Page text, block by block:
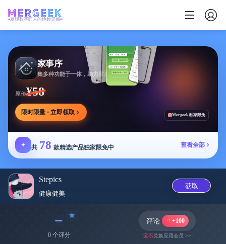
发现数字匠人的绝妙灵感
家事序
集多种功能于一体，助力家庭生活有序协作
原价¥58
限时限量 · 立即领取 Mergeek 独家限免
✦ 共 78 款精选产品独家限免中 查看全部
Stepics
健康健美
获取
﹣
0 个评分
评论 +100
宝石兑换应用会员 >>